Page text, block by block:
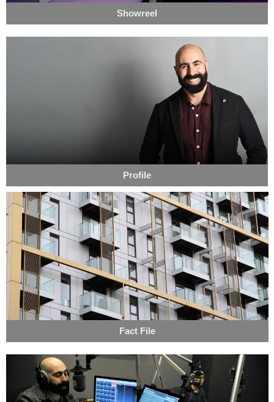
Showreel
Profile
Fact File